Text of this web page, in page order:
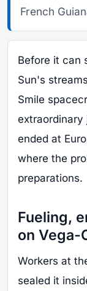
French
Before it can
Sun's
Smile
extraordinary
ended at
where the
preparations.
Fueling,
on Vega-
Workers at
sealed it